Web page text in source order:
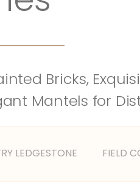
Bricks,
Mantels for
LEDGESTONE FIELD